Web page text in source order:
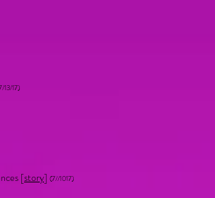
13/17)
[story] (7//1017)